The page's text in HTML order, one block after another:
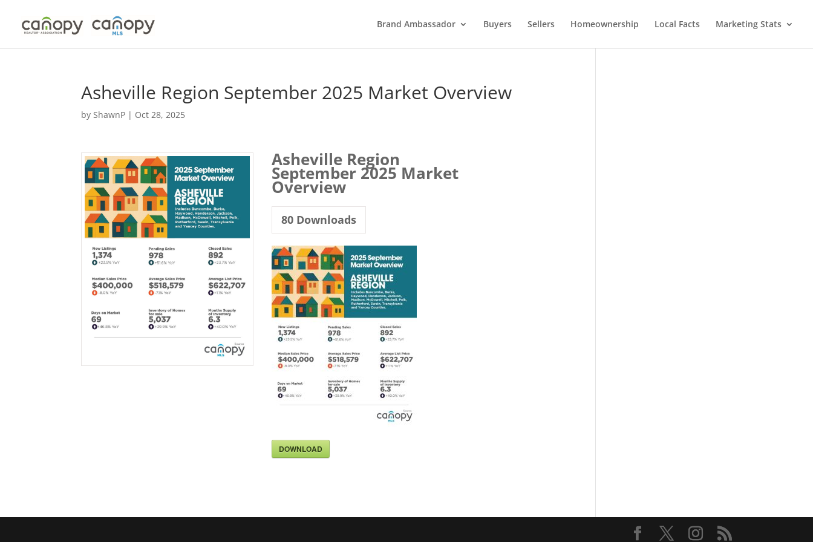
content
Brand Ambassador Buyers Sellers Homeownership Local Facts Marketing Stats
Asheville Region September 2025 Market Overview
byShawnP | Oct 28, 2025
Asheville Region
September 2025 Market
Overview
80 Downloads
DOWNLOAD